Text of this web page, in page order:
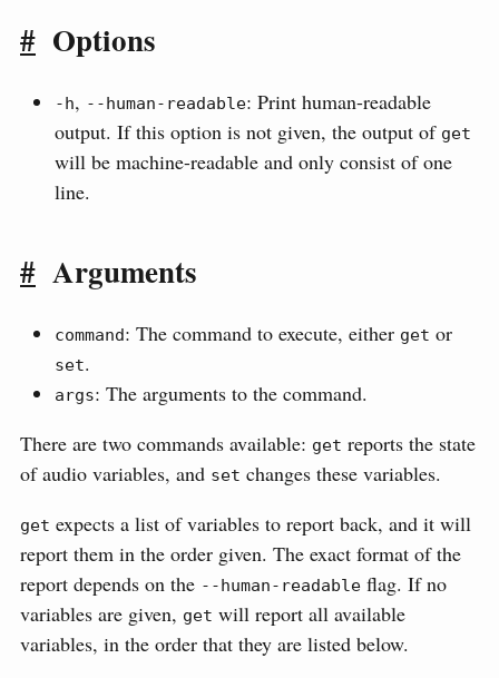
# Options
-h, --human-readable: Print human-readable
output. If this option is not given, the output of get
will be machine-readable and only consist of one
line.
# Arguments
command: The command to execute, either get or
set.
args: The arguments to the command.
There are two commands available: get reports the state
of audio variables, and set changes these variables.
get expects a list of variables to report back, and it will
report them in the order given. The exact format of the
report depends on the --human-readable flag. If no
variables are given, get will report all available
variables, in the order that they are listed below.